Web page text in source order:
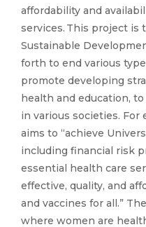
affordability and
services. This project is
Sustainable
forth to end various
promote developing
health and education,
in various societies. For
aims to “achieve
including financial risk
essential health care
effective, quality, and
and vaccines for all.”
where women are